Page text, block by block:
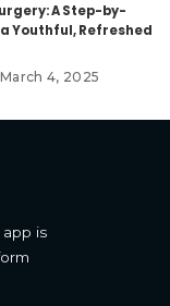
A Step-by-
Youthful, Refreshed
March 4, 2025
is